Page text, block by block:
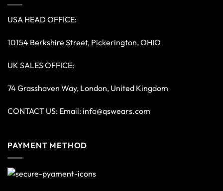
USA HEAD OFFICE:
10154 Berkshire Street, Pickerington, OHIO
UK SALES OFFICE:
74 Grasshaven Way, London, United Kingdom
CONTACT US: Email: info@qswears.com
PAYMENT METHOD